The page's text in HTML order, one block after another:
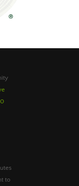
to